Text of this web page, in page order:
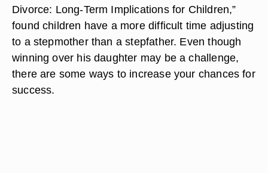
Divorce: Long-Term Implications for Children,”
found children have a more difficult time adjusting
to a stepmother than a stepfather. Even though
winning over his daughter may be a challenge,
there are some ways to increase your chances for
success.